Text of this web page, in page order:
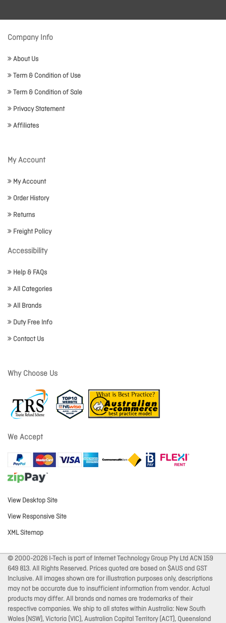
Company Info
About Us
Term & Condition of Use
Term & Condition of Sale
Privacy Statement
Affiliates
My Account
My Account
Order History
Returns
Freight Policy
Accessibility
Help & FAQs
All Categories
All Brands
Duty Free Info
Contact Us
Why Choose Us
We Accept
View Desktop Site
View Responsive Site
XML Sitemap
© 2000-2026 I-Tech is part of Internet Technology Group Pty Ltd ACN 159
649 813. All Rights Reserved. Prices quoted are based on $AUS and GST
Inclusive. All images shown are for illustration purposes only, descriptions
may not be accurate due to insufficient information from vendor. Actual
products may differ. All brands and names are trademarks of their
respective companies. We ship to all states within Australia: New South
Wales (NSW), Victoria (VIC), Australian Capital Territory (ACT), Queensland